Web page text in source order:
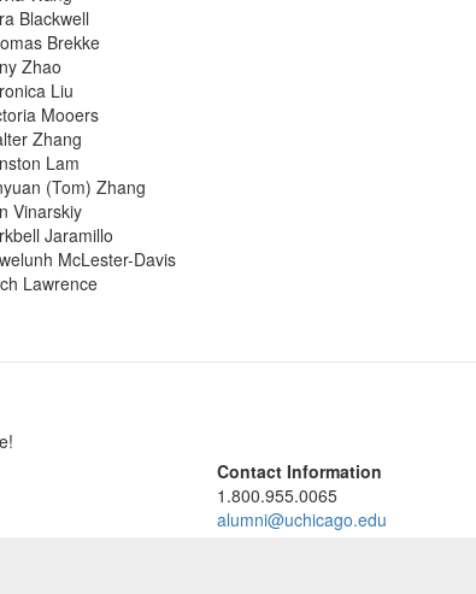
Blackwell
Brekke
Zhao
Liu
Mooers
Zhang
Lam
(Tom) Zhang
Vinarskiy
Jaramillo
McLester-Davis
Lawrence
Contact Information
1.800.955.0065
alumni@uchicago.edu